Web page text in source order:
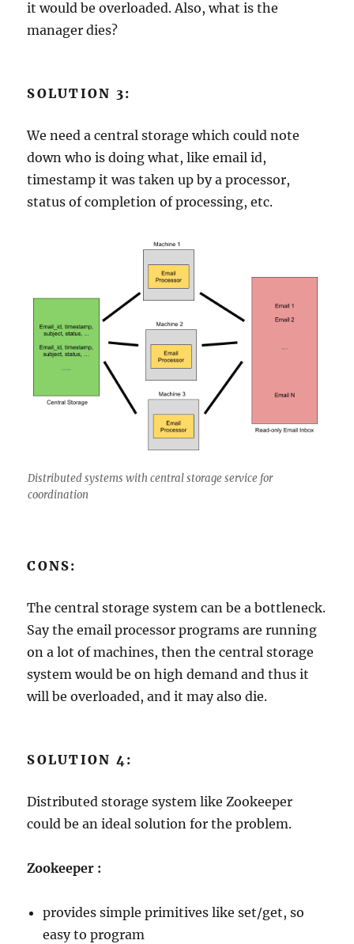
it would be overloaded. Also, what is the
manager dies?
SOLUTION 3:
We need a central storage which could note
down who is doing what, like email id,
timestamp it was taken up by a processor,
status of completion of processing, etc.
Distributed systems with central storage service for
coordination
CONS:
The central storage system can be a bottleneck.
Say the email processor programs are running
on a lot of machines, then the central storage
system would be on high demand and thus it
will be overloaded, and it may also die.
SOLUTION 4:
Distributed storage system like Zookeeper
could be an ideal solution for the problem.
Zookeeper :
provides simple primitives like set/get, so
easy to program